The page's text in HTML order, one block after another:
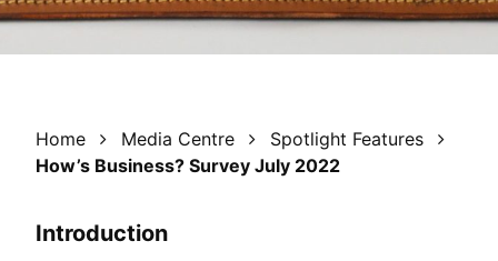
Home Media Centre
Spotlight Features
How’s Business? Survey July 2022
Introduction